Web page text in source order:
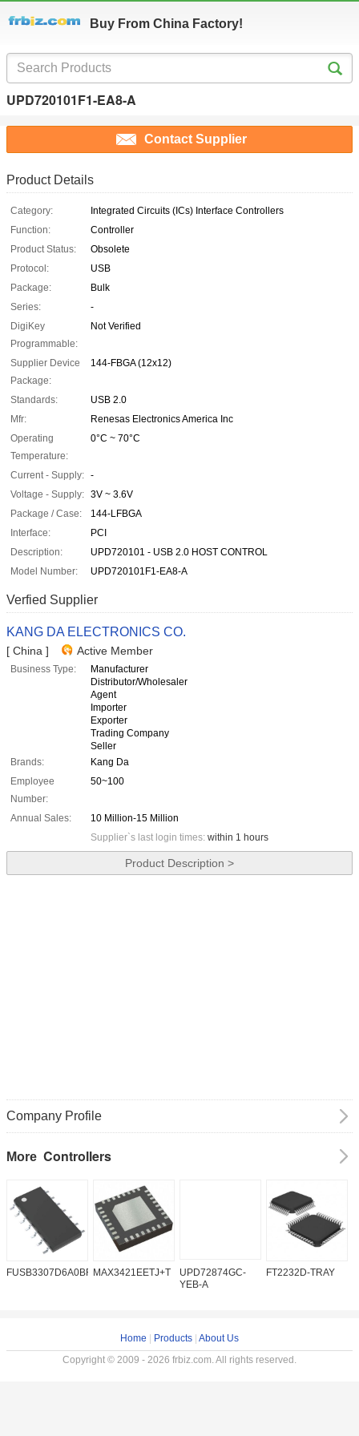
Buy From China Factory!
UPD720101F1-EA8-A
Contact Supplier
Product Details
Category:
Integrated Circuits (ICs) Interface Controllers
Function:
Controller
Product Status:
Obsolete
Protocol:
USB
Package:
Bulk
Series:
-
DigiKey
Programmable:
Not Verified
Supplier Device
Package:
144-FBGA (12x12)
Standards:
USB 2.0
Mfr:
Renesas Electronics America Inc
Operating
Temperature:
0°C ~ 70°C
Current - Supply: -
Voltage - Supply: 3V ~ 3.6V
Package / Case:
144-LFBGA
Interface:
PCI
Description:
UPD720101 - USB 2.0 HOST CONTROL
Model Number:
UPD720101F1-EA8-A
Verfied Supplier
KANG DA ELECTRONICS CO.
[ China ] Active Member
Business Type:
Manufacturer
Distributor/Wholesaler
Agent
Importer
Exporter
Trading Company
Seller
Brands:
Kang Da
Employee
Number:
50~100
Annual Sales:
10 Million-15 Million
Supplier`s last login times: within 1 hours
Product Description >
Company Profile
More Controllers
FUSB3307D6A0BFMXMAX3421EETJ+T
UPD72874GC-
YEB-A
FT2232D-TRAY
Home Products About Us
Copyright © 2009 - 2026 frbiz.com. All rights reserved.